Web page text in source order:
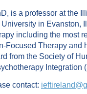
is a professor at the
in
including the most
Focused Therapy
from the Society of
Integration
contact: